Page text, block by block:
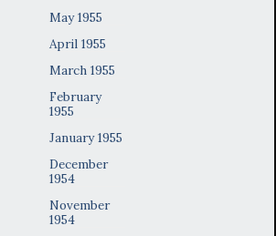
May 1955
April 1955
March 1955
February
1955
January 1955
December
1954
November
1954